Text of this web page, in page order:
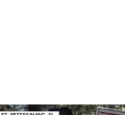
LATEST